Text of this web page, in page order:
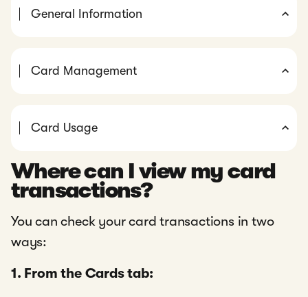
General Information
Card Management
Card Usage
Where can I view my card
transactions?
You can check your card transactions in two
ways:
1. From the Cards tab: